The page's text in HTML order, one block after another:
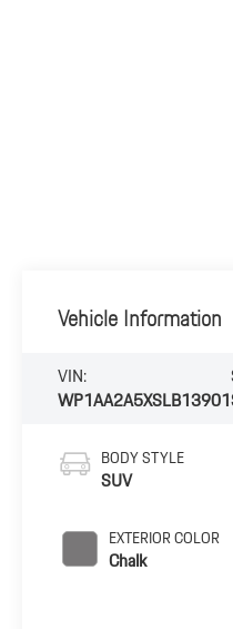
Vehicle Information
VIN:
WP1AA2A5XSLB13901
BODY STYLE
SUV
EXTERIOR COLOR
Chalk